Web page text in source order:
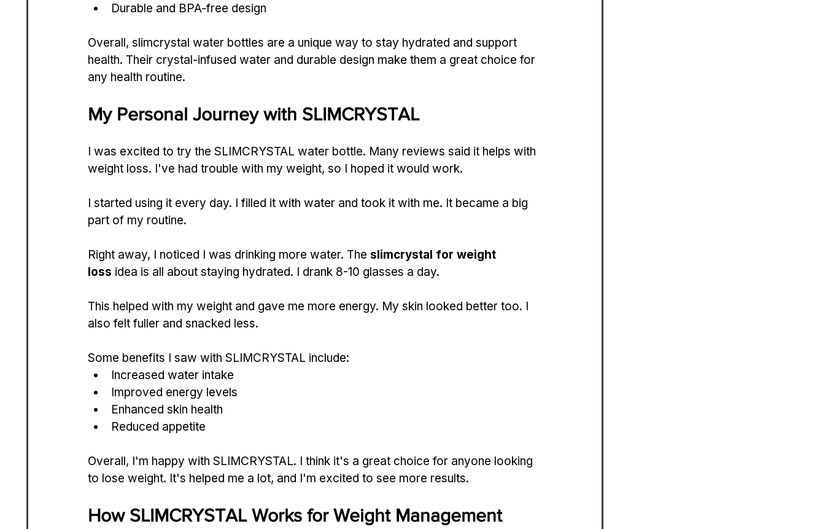
Durable and BPA-free design
Overall, slimcrystal water bottles are a unique way to stay hydrated and support
health. Their crystal-infused water and durable design make them a great choice for
any health routine.
My Personal Journey with SLIMCRYSTAL
I was excited to try the SLIMCRYSTAL water bottle. Many reviews said it helps with
weight loss. I've had trouble with my weight, so I hoped it would work.
I started using it every day. I filled it with water and took it with me. It became a big
part of my routine.
Right away, I noticed I was drinking more water. The slimcrystal for weight
loss idea is all about staying hydrated. I drank 8-10 glasses a day.
This helped with my weight and gave me more energy. My skin looked better too. I
also felt fuller and snacked less.
Some benefits I saw with SLIMCRYSTAL include:
Increased water intake
Improved energy levels
Enhanced skin health
Reduced appetite
Overall, I'm happy with SLIMCRYSTAL. I think it's a great choice for anyone looking
to lose weight. It's helped me a lot, and I'm excited to see more results.
How SLIMCRYSTAL Works for Weight Management